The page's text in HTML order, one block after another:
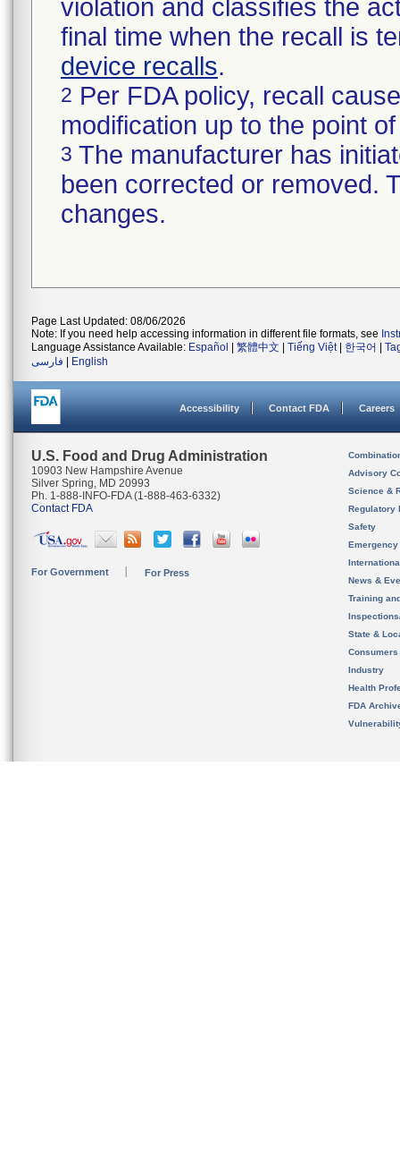
violation and classifies the
final time when the recall is
device recalls.
2 Per FDA policy, recall
modification up to the point
3 The manufacturer has
been corrected or removed.
changes.
Page Last Updated: 08/06/2026
Note: If you need help accessing information in different file formats, see
Language Assistance Available: Español 繁體中文 Tiếng Việt| 한국어
فارسی
English
Accessibility Contact FDA Careers
U.S. Food and Drug Administration
10903 New Hampshire Avenue
Silver Spring, MD 20993
Ph. 1-888-INFO-FDA (1-888-463-6332)
Contact FDA
For Government For Press
Advisory
Science &
Regulatory
Safety
News &
Training
State &
Consumers
Industry
Health
FDA